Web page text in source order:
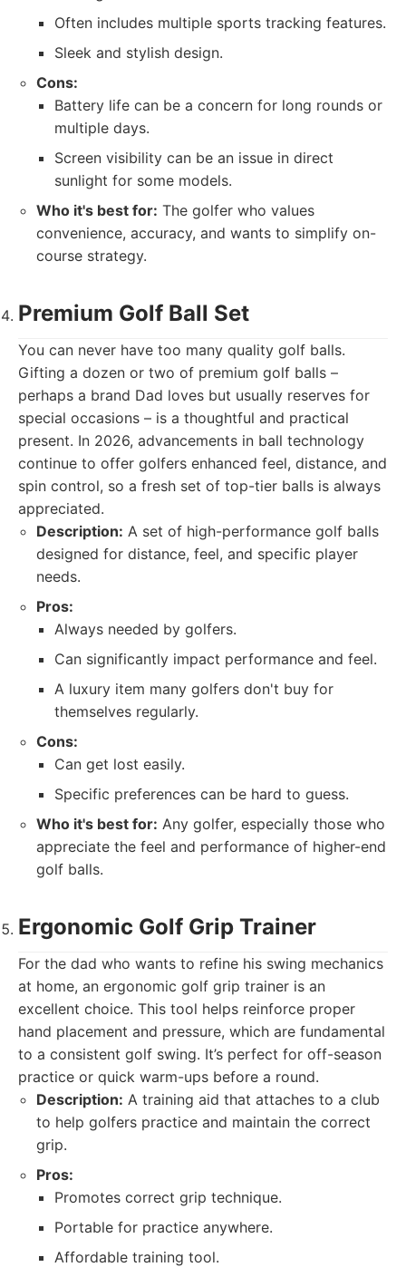
Often includes multiple sports tracking features.
Sleek and stylish design.
Cons:
Battery life can be a concern for long rounds or
multiple days.
Screen visibility can be an issue in direct
sunlight for some models.
Who it's best for: The golfer who values
convenience, accuracy, and wants to simplify on-
course strategy.
Premium Golf Ball Set
You can never have too many quality golf balls.
Gifting a dozen or two of premium golf balls –
perhaps a brand Dad loves but usually reserves for
special occasions – is a thoughtful and practical
present. In 2026, advancements in ball technology
continue to offer golfers enhanced feel, distance, and
spin control, so a fresh set of top-tier balls is always
appreciated.
Description: A set of high-performance golf balls
designed for distance, feel, and specific player
needs.
Pros:
Always needed by golfers.
Can significantly impact performance and feel.
A luxury item many golfers don't buy for
themselves regularly.
Cons:
Can get lost easily.
Specific preferences can be hard to guess.
Who it's best for: Any golfer, especially those who
appreciate the feel and performance of higher-end
golf balls.
Ergonomic Golf Grip Trainer
For the dad who wants to refine his swing mechanics
at home, an ergonomic golf grip trainer is an
excellent choice. This tool helps reinforce proper
hand placement and pressure, which are fundamental
to a consistent golf swing. It’s perfect for off-season
practice or quick warm-ups before a round.
Description: A training aid that attaches to a club
to help golfers practice and maintain the correct
grip.
Pros:
Promotes correct grip technique.
Portable for practice anywhere.
Affordable training tool.